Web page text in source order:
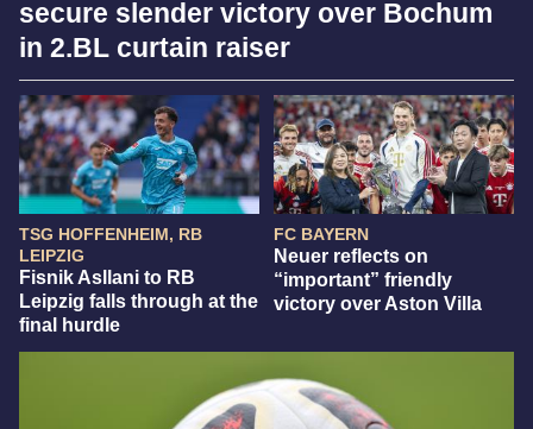
secure slender victory over Bochum
in 2.BL curtain raiser
TSG HOFFENHEIM, RB
LEIPZIG
Fisnik Asllani to RB
Leipzig falls through at the
final hurdle
FC BAYERN
Neuer reflects on
“important” friendly
victory over Aston Villa